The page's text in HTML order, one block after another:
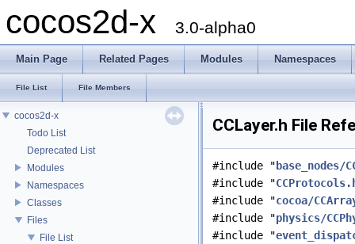
cocos2d-x 3.0-alpha0
Main Page Related Pages Modules Namespaces
File List File Members
cocos2d-x
Todo List
Deprecated List
Modules
Namespaces
Classes
Files
File List
CCLayer.h File
#include " base_nodes/
#include "
#include "cocoa/
#include "physics/
#include "